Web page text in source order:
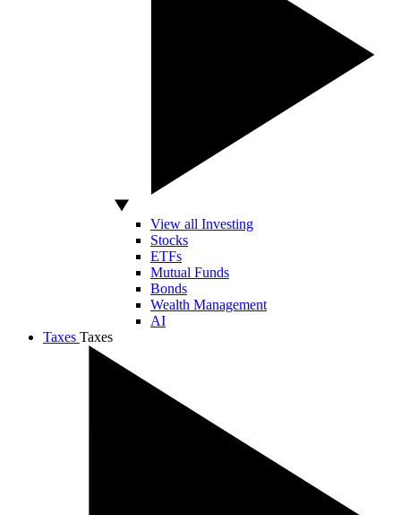
View all Investing
Stocks
ETFs
Mutual Funds
Bonds
Wealth Management
AI
Taxes Taxes